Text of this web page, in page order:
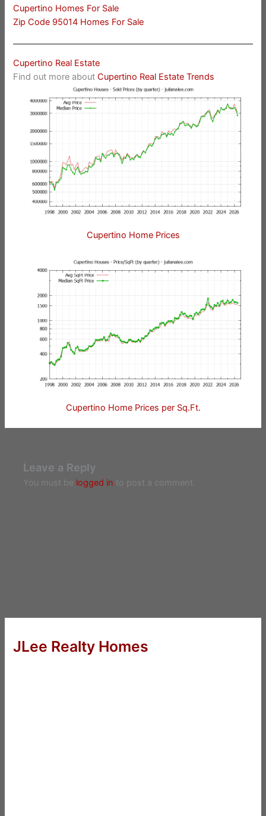
Cupertino Homes For Sale
Zip Code 95014 Homes For Sale
Cupertino Real Estate
Find out more aboutCupertino Real Estate Trends
Cupertino Home Prices
Cupertino Home Prices per Sq.Ft.
Leave a Reply
You must be logged in to post a comment.
JLee Realty Homes